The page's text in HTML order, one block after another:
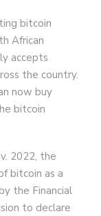
bitcoin
African
accepts
the country.
now buy
bitcoin
2022, the
bitcoin as a
the Financial
to declare